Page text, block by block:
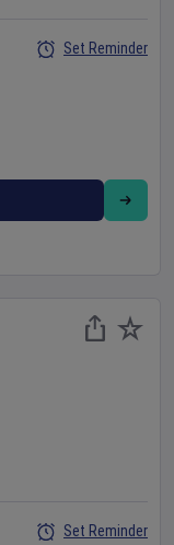
Set Reminder
Set Reminder